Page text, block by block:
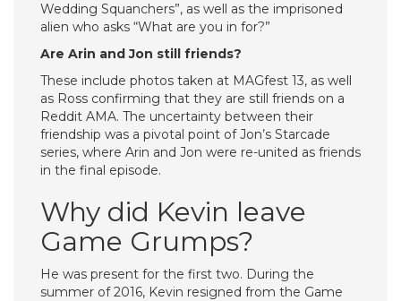
Wedding Squanchers”, as well as the imprisoned
alien who asks “What are you in for?”
Are Arin and Jon still friends?
These include photos taken at MAGfest 13, as well
as Ross confirming that they are still friends on a
Reddit AMA. The uncertainty between their
friendship was a pivotal point of Jon’s Starcade
series, where Arin and Jon were re-united as friends
in the final episode.
Why did Kevin leave
Game Grumps?
He was present for the first two. During the
summer of 2016, Kevin resigned from the Game